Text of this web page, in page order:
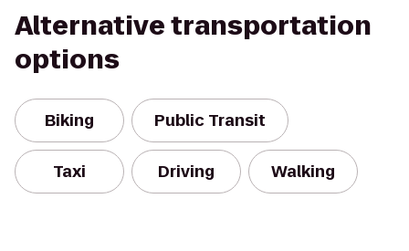
Alternative transportation
options
Biking Public Transit
Taxi Driving Walking